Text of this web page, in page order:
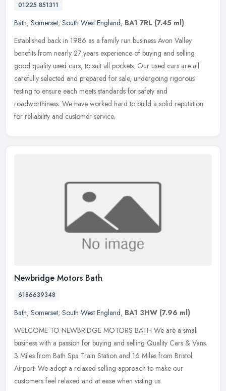
01225 851311
Bath, Somerset, South West England, BA1 7RL (7.45 ml)
Established back in 1986 as a family run business Avon Valley
benefits from nearly 27 years experience of buying and selling
good quality used cars, to suit all pockets. Our used cars are all
carefully selected and prepared for sale, undergoing rigorous
testing to ensure each meets standards for safety and
roadworthiness. We have worked hard to build a solid reputation
for reliability and customer service.
Newbridge Motors Bath
6186639348
Bath, Somerset, South West England, BA1 3HW (7.96 ml)
WELCOME TO NEWBRIDGE MOTORS BATH We are a small
business with a passion for buying and selling Quality Cars & Vans.
3 Miles from Bath Spa Train Station and 16 Miles from Bristol
Airport. We adopt a relaxed selling approach to make our
customers feel relaxed and at ease when visting us.